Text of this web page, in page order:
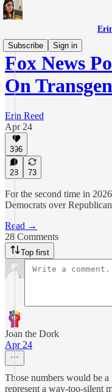
Subscribe
Sign in
Fox News
On
Erin Reed
Apr 24
396
28 73
For the second time in
Democrats over
Read →
28 Comments
Top first
Joan the Dork
Apr 24
Those numbers would be
represent a way-too-silent